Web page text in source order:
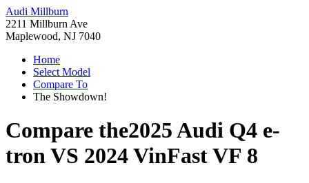
Audi Millburn
2211 Millburn Ave
Maplewood, NJ 7040
Home
Select Model
Compare To
The Showdown!
Compare the2025 Audi Q4 e-
tronVS 2024 VinFast VF 8